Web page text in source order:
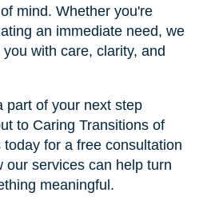
mind. Whether you're
an immediate need, we
with care, clarity, and
part of your next step
to Caring Transitions of
today for a free consultation
our services can help turn
meaningful.